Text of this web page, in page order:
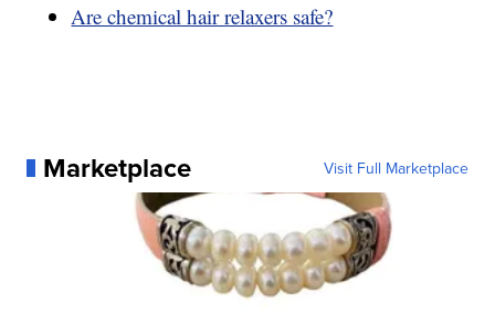
Are chemical hair relaxers safe?
Marketplace Visit Full Marketplace